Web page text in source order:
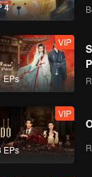
4
EPs
VIP
EPs
VIP